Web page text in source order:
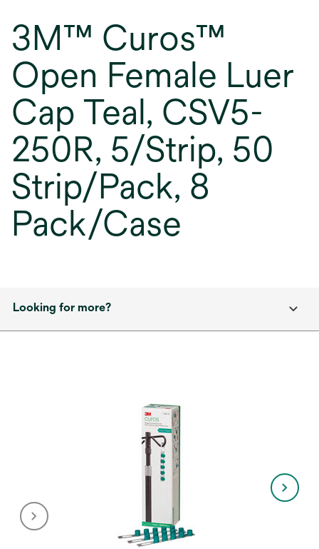
3M™ Curos™
Open Female Luer
Cap Teal, CSV5-
250R, 5/Strip, 50
Strip/Pack, 8
Pack/Case
Looking for more?